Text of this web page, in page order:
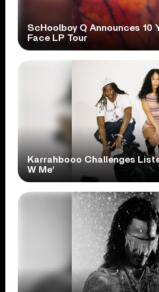
ScHoolboy Q Announces 10
Face LP Tour
Karrahbooo Challenges
W Me’